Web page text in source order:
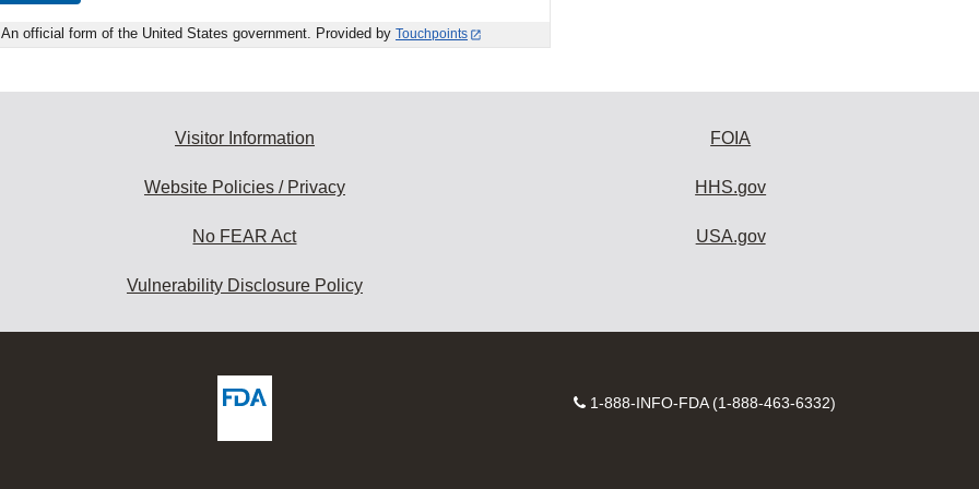
An official form of the United States government. Provided by Touchpoints
Visitor Information
Website Policies / Privacy
No FEAR Act
Vulnerability Disclosure Policy
FOIA
HHS.gov
USA.gov
Contact
1-888-INFO-FDA (1-888-463-6332)